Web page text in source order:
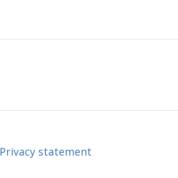
Privacy statement